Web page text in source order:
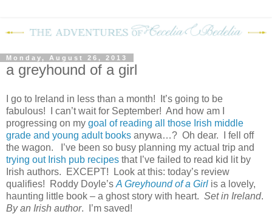
Monday, August 26, 2013
a greyhound of a girl
I go to Ireland in less than a month!
It’s going to be
fabulous!
I can’t wait for September! And how am I
progressing on my goal of reading all those Irish middle
grade and young adult books anywa…? Oh dear.
I fell off
the wagon.
I’ve been so busy planning my actual trip and
trying out Irish pub recipes that I’ve failed to read kid lit by
Irish authors.
EXCEPT!
Look at this: today’s review
qualifies!
Roddy Doyle’s A Greyhound of a Girl is a lovely,
haunting little book – a ghost story with heart. Set in Ireland.
By an Irish author. I’m saved!